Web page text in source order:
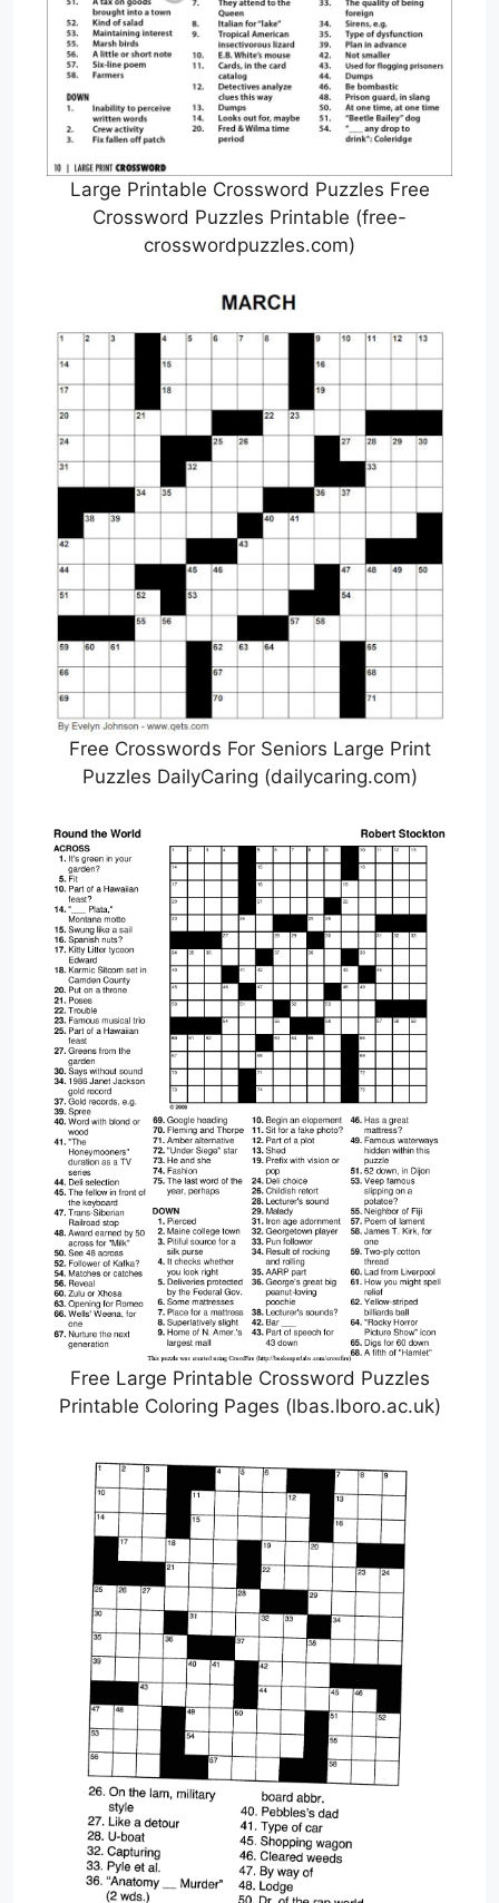
Large Printable Crossword Puzzles Free
Crossword Puzzles Printable (free-
crosswordpuzzles.com)
Free Crosswords For Seniors Large Print
Puzzles DailyCaring (dailycaring.com)
Free Large Printable Crossword Puzzles
Printable Coloring Pages (lbas.lboro.ac.uk)